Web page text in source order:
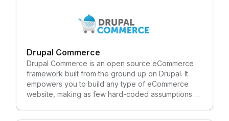
Drupal Commerce
Drupal Commerce is an open source eCommerce
framework built from the ground up on Drupal. It
empowers you to build any type of eCommerce
website, making as few hard-coded assumptions as